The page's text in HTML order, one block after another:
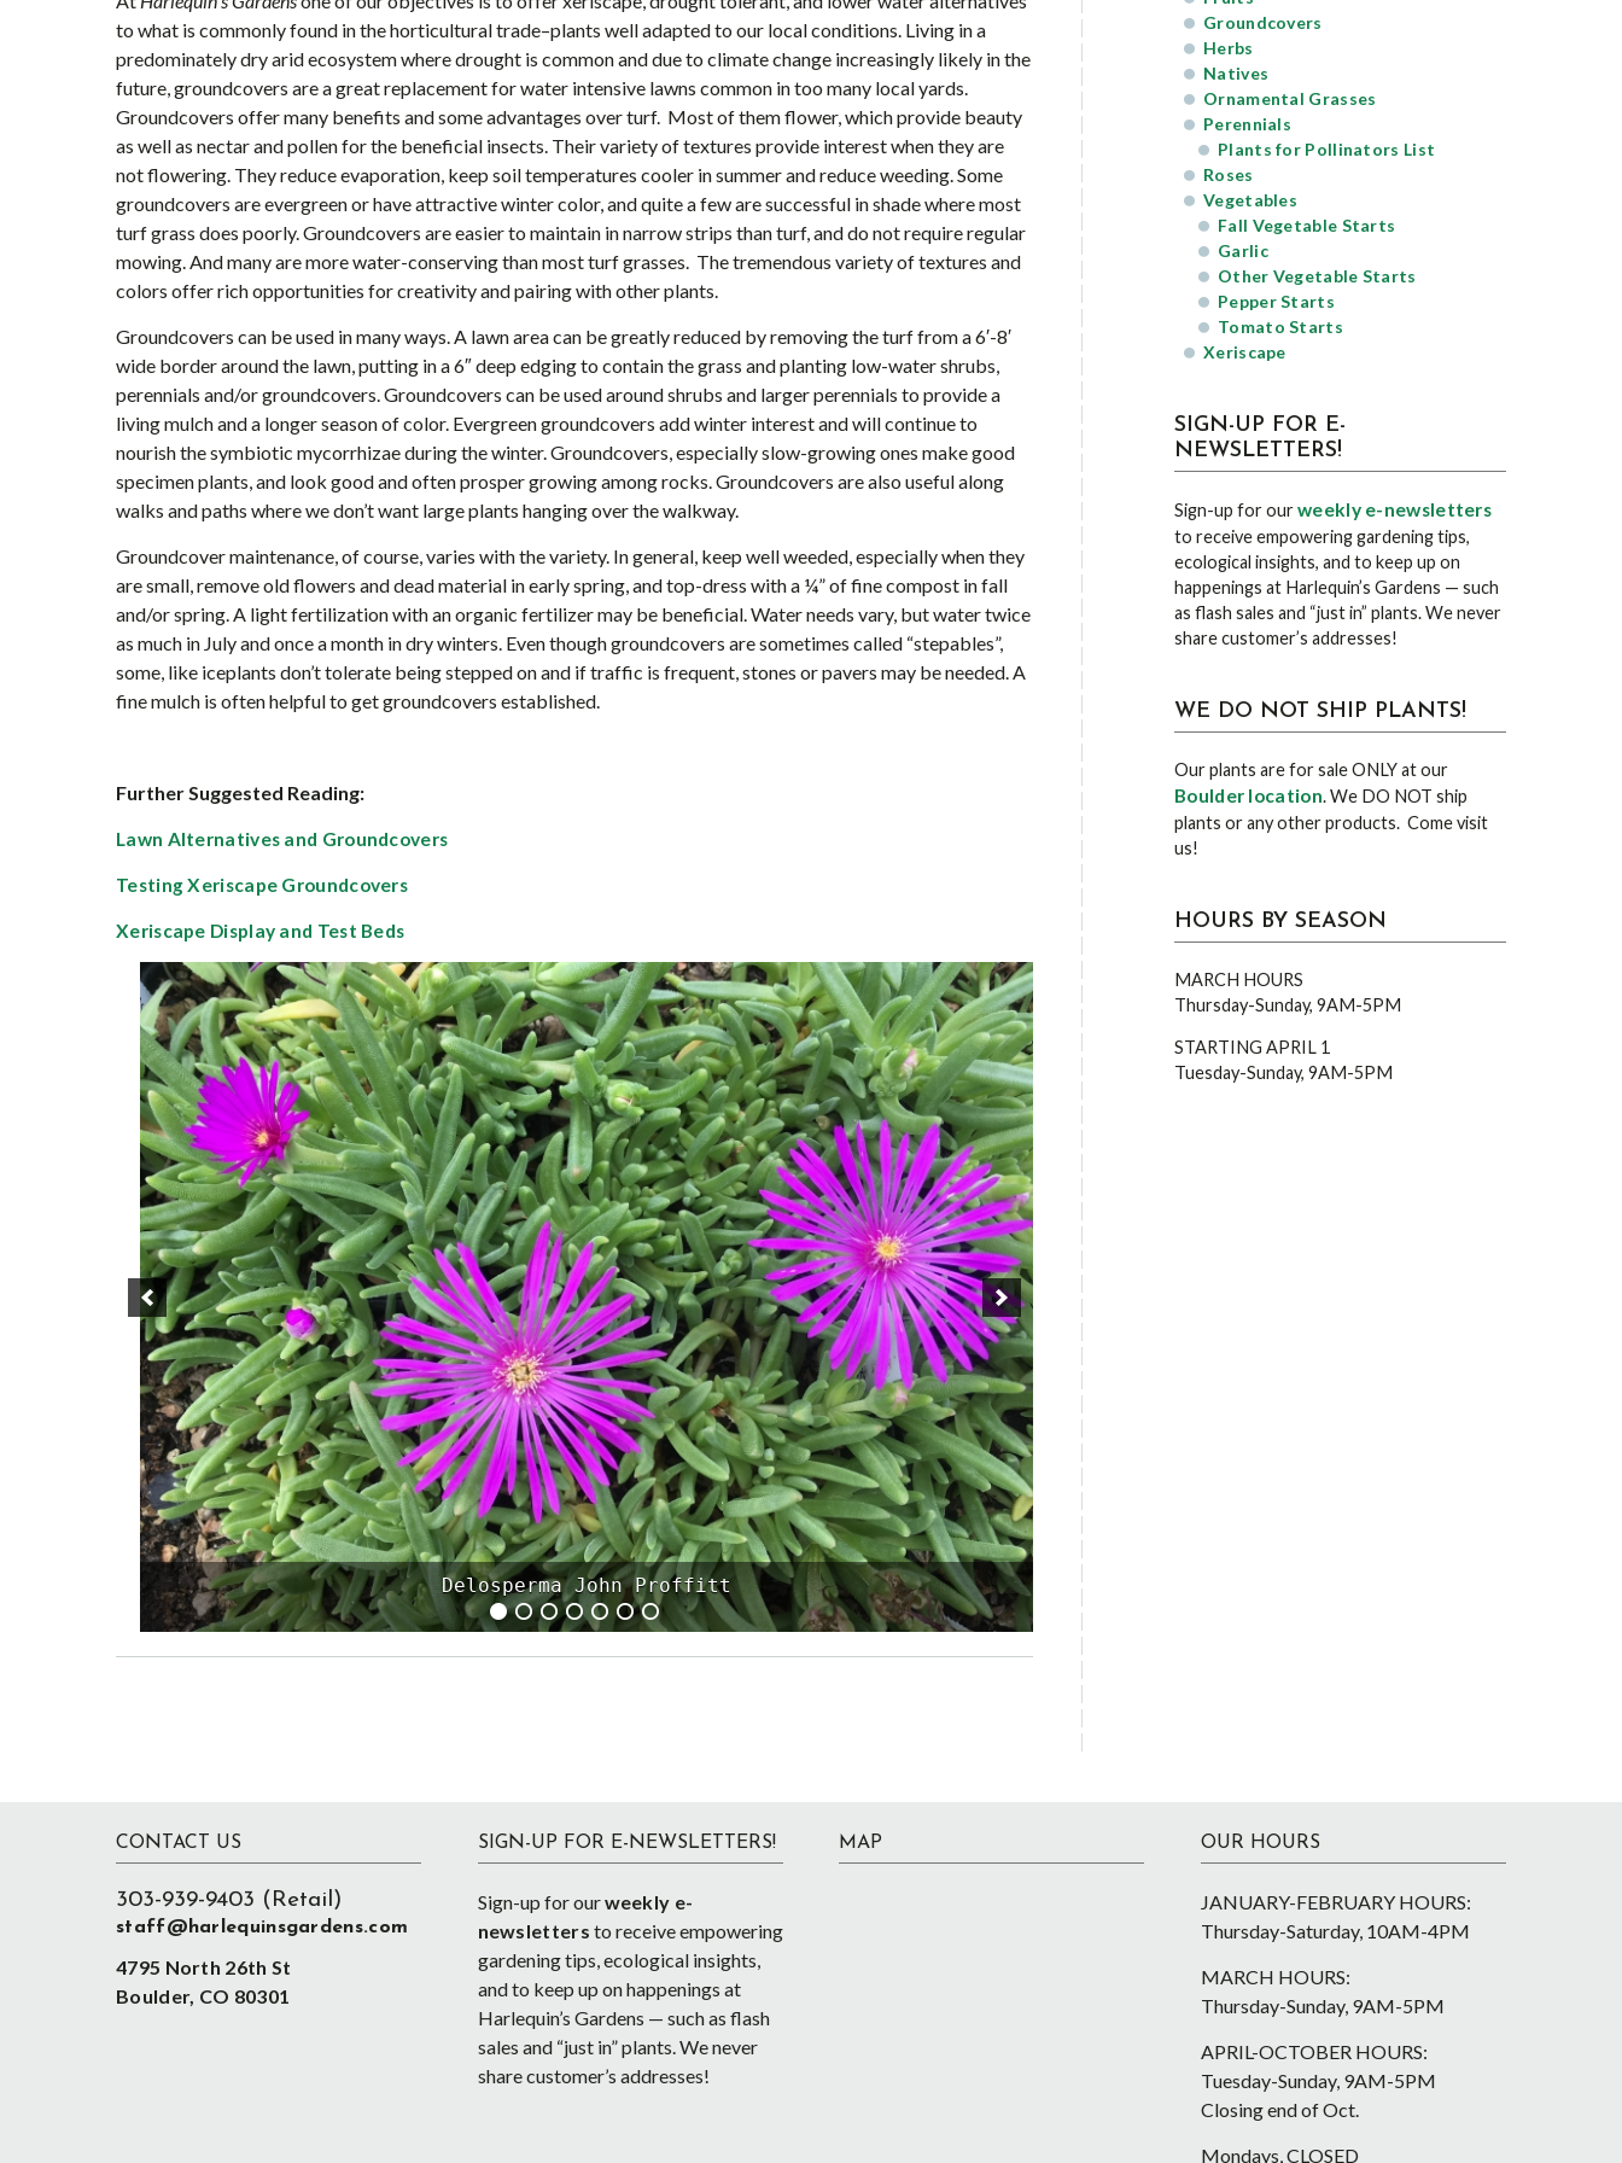
to what is commonly found in the horticultural trade–plants well adapted to our local conditions. Living in a
predominately dry arid ecosystem where drought is common and due to climate change increasingly likely in the
future, groundcovers are a great replacement for water intensive lawns common in too many local yards.
Groundcovers offer many benefits and some advantages over turf. Most of them flower, which provide beauty
as well as nectar and pollen for the beneficial insects. Their variety of textures provide interest when they are
not flowering. They reduce evaporation, keep soil temperatures cooler in summer and reduce weeding. Some
groundcovers are evergreen or have attractive winter color, and quite a few are successful in shade where most
turf grass does poorly. Groundcovers are easier to maintain in narrow strips than turf, and do not require regular
mowing. And many are more water-conserving than most turf grasses. The tremendous variety of textures and
colors offer rich opportunities for creativity and pairing with other plants.
Groundcovers can be used in many ways. A lawn area can be greatly reduced by removing the turf from a 6′-8′
wide border around the lawn, putting in a 6″ deep edging to contain the grass and planting low-water shrubs,
perennials and/or groundcovers. Groundcovers can be used around shrubs and larger perennials to provide a
living mulch and a longer season of color. Evergreen groundcovers add winter interest and will continue to
nourish the symbiotic mycorrhizae during the winter. Groundcovers, especially slow-growing ones make good
specimen plants, and look good and often prosper growing among rocks. Groundcovers are also useful along
walks and paths where we don’t want large plants hanging over the walkway.
Groundcover maintenance, of course, varies with the variety. In general, keep well weeded, especially when they
are small, remove old flowers and dead material in early spring, and top-dress with a ¼” of fine compost in fall
and/or spring. A light fertilization with an organic fertilizer may be beneficial. Water needs vary, but water twice
as much in July and once a month in dry winters. Even though groundcovers are sometimes called “stepables”,
some, like iceplants don’t tolerate being stepped on and if traffic is frequent, stones or pavers may be needed. A
fine mulch is often helpful to get groundcovers established.
Further Suggested Reading:
Lawn Alternatives and Groundcovers
Testing Xeriscape Groundcovers
Xeriscape Display and Test Beds
Geranium cantebrigiente 'Biokovo'
Groundcovers
Herbs
Natives
Ornamental Grasses
Perennials
Plants for Pollinators List
Roses
Vegetables
Fall Vegetable Starts
Garlic
Other Vegetable Starts
Pepper Starts
Tomato Starts
Xeriscape
SIGN-UP FOR E-
NEWSLETTERS!
Sign-up for ourweekly e-newsletters
to receive empowering gardening tips,
ecological insights, and to keep up on
happenings at Harlequin’s Gardens — such
as flash sales and “just in” plants. We never
share customer’s addresses!
WE DO NOT SHIP PLANTS!
Our plants are for sale ONLY at our
Boulder location. We DO NOT ship
plants or any other products. Come visit
us!
HOURS BY SEASON
MARCH HOURS
Thursday-Sunday, 9AM-5PM
STARTING APRIL 1
Tuesday-Sunday, 9AM-5PM
CONTACT US
303-939-9403 (Retail)
staff@harlequinsgardens.com
4795 North 26th St
Boulder, CO 80301
SIGN-UP FOR E-NEWSLETTERS!
Sign-up for ourweekly e-
newsletters to receive empowering
gardening tips, ecological insights,
and to keep up on happenings at
Harlequin’s Gardens — such as flash
sales and “just in” plants. We never
share customer’s addresses!
MAP OUR HOURS
JANUARY-FEBRUARY HOURS:
Thursday-Saturday, 10AM-4PM
MARCH HOURS:
Thursday-Sunday, 9AM-5PM
APRIL-OCTOBER HOURS:
Tuesday-Sunday, 9AM-5PM
Closing end of Oct.
Mondays, CLOSED